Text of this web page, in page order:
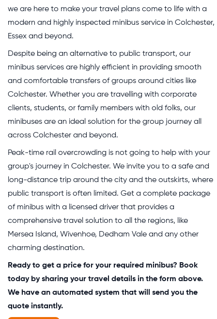
we are here to make your travel plans come to life with a
modern and highly inspected minibus service in Colchester,
Essex and beyond.
Despite being an alternative to public transport, our
minibus services are highly efficient in providing smooth
and comfortable transfers of groups around cities like
Colchester. Whether you are travelling with corporate
clients, students, or family members with old folks, our
minibuses are an ideal solution for the group journey all
across Colchester and beyond.
Peak-time rail overcrowding is not going to help with your
group's journey in Colchester. We invite you to a safe and
long-distance trip around the city and the outskirts, where
public transport is often limited. Get a complete package
of minibus with a licensed driver that provides a
comprehensive travel solution to all the regions, like
Mersea Island, Wivenhoe, Dedham Vale and any other
charming destination.
Ready to get a price for your required minibus? Book
today by sharing your travel details in the form above.
We have an automated system that will send you the
quote instantly.